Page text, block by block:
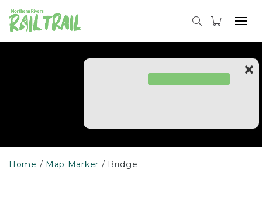
to
content
Home Map Marker Bridge